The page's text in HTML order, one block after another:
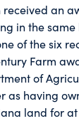
received an
in the same
of the six
Farm
of
as having
land for at